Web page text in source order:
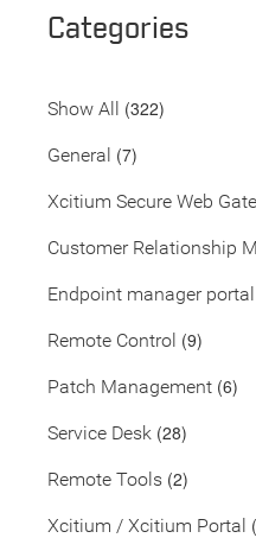
Categories
Show All (322)
General (7)
Xcitium Secure Web
Customer Relationship
Endpoint manager portal
Remote Control (9)
Patch Management (6)
Service Desk (28)
Remote Tools (2)
Xcitium / Xcitium Portal